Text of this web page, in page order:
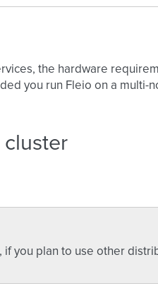
the hardware
you run Fleio on a multi-
cluster
you plan to use other